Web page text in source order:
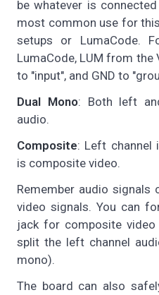
be whatever is
most common use for
setups or LumaCode.
LumaCode, LUM from
to "input", and GND to
Dual Mono: Both left
audio.
Composite: Left channel
is composite video.
Remember audio signals
video signals. You can
jack for composite
split the left channel
mono).
The board can also